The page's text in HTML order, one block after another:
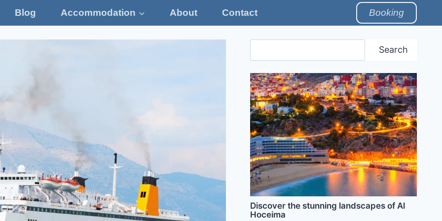
Blog Accommodation About Contact Booking
Search
Discover the stunning landscapes of Al
Hoceima